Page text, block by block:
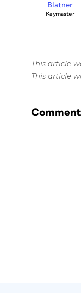
Blatner
Keymaster
This article
This article